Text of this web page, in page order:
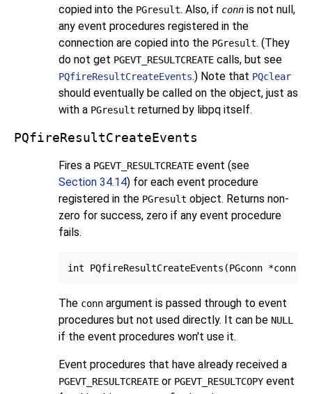
copied into the PGresult. Also, if conn is not null,
any event procedures registered in the
connection are copied into the PGresult. (They
do not get PGEVT_RESULTCREATE calls, but see
PQfireResultCreateEvents.) Note that PQclear
should eventually be called on the object, just as
with a PGresult returned by libpq itself.
PQfireResultCreateEvents
Fires a PGEVT_RESULTCREATE event (see
Section 34.14) for each event procedure
registered in the PGresult object. Returns non-
zero for success, zero if any event procedure
fails.
The conn argument is passed through to event
procedures but not used directly. It can be NULL
if the event procedures won't use it.
Event procedures that have already received a
PGEVT_RESULTCREATE or PGEVT_RESULTCOPY event